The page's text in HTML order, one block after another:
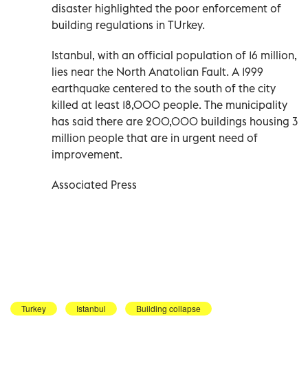
disaster highlighted the poor enforcement of
building regulations in TUrkey.
Istanbul, with an official population of 16 million,
lies near the North Anatolian Fault. A 1999
earthquake centered to the south of the city
killed at least 18,000 people. The municipality
has said there are 200,000 buildings housing 3
million people that are in urgent need of
improvement.
Associated Press
Turkey Istanbul Building collapse